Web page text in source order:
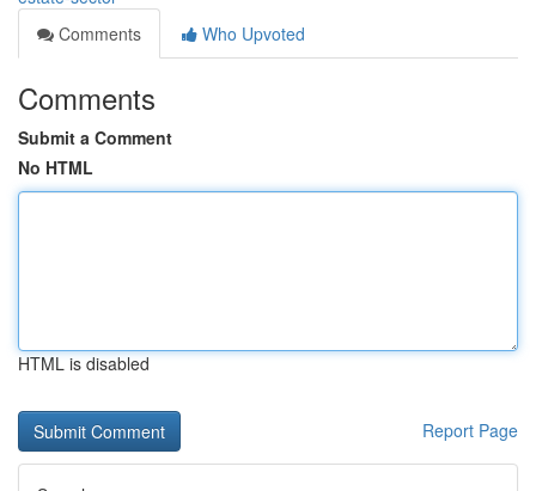
Comments
Who Upvoted
Comments
Submit a Comment
No HTML
HTML is disabled
Report Page